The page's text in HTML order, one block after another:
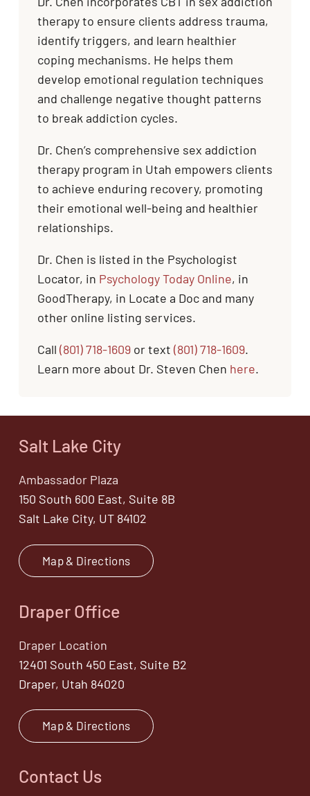
therapy to ensure clients address trauma,
identify triggers, and learn healthier
coping mechanisms. He helps them
develop emotional regulation techniques
and challenge negative thought patterns
to break addiction cycles.
Dr. Chen’s comprehensive sex addiction
therapy program in Utah empowers clients
to achieve enduring recovery, promoting
their emotional well-being and healthier
relationships.
Dr. Chen is listed in the Psychologist
Locator, in Psychology Today Online, in
GoodTherapy, in Locate a Doc and many
other online listing services.
Call (801) 718-1609 or text (801) 718-1609.
Learn more about Dr. Steven Chen here.
Salt Lake City
Ambassador Plaza
150 South 600 East, Suite 8B
Salt Lake City, UT 84102
Map & Directions
Draper Office
Draper Location
12401 South 450 East, Suite B2
Draper, Utah 84020
Map & Directions
Contact Us